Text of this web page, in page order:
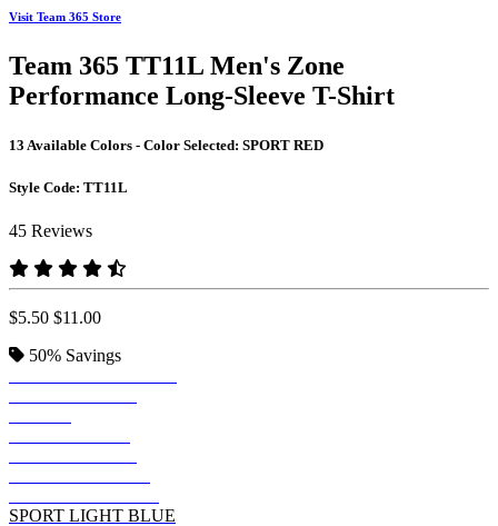
Visit Team 365 Store
Team 365 TT11L Men's Zone
Performance Long-Sleeve T-Shirt
13 Available Colors - Color Selected: SPORT RED
Style Code: TT11L
45 Reviews
$5.50 $11.00
50% Savings
SPORT LIGHT BLUE